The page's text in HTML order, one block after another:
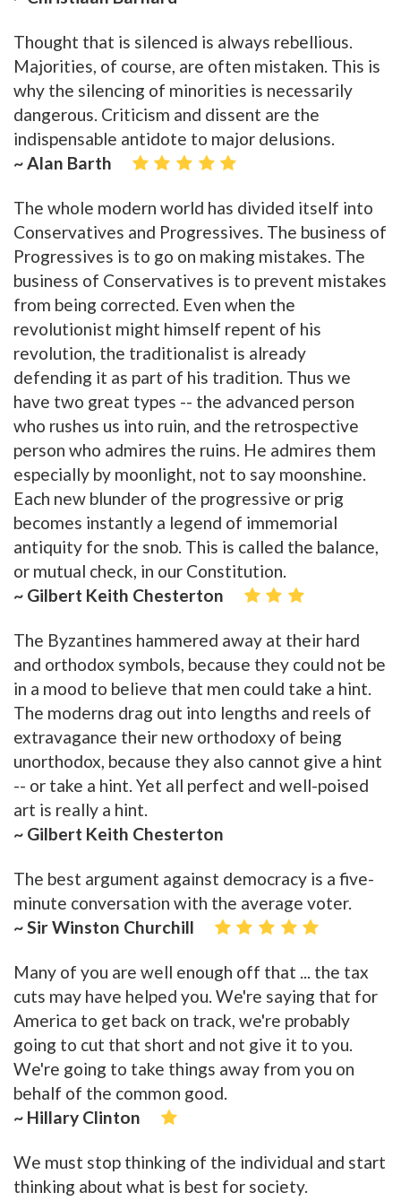
Thought that is silenced is always rebellious.
Majorities, of course, are often mistaken. This is
why the silencing of minorities is necessarily
dangerous. Criticism and dissent are the
indispensable antidote to major delusions.
~ Alan Barth
The whole modern world has divided itself into
Conservatives and Progressives. The business of
Progressives is to go on making mistakes. The
business of Conservatives is to prevent mistakes
from being corrected. Even when the
revolutionist might himself repent of his
revolution, the traditionalist is already
defending it as part of his tradition. Thus we
have two great types -- the advanced person
who rushes us into ruin, and the retrospective
person who admires the ruins. He admires them
especially by moonlight, not to say moonshine.
Each new blunder of the progressive or prig
becomes instantly a legend of immemorial
antiquity for the snob. This is called the balance,
or mutual check, in our Constitution.
~ Gilbert Keith Chesterton
The Byzantines hammered away at their hard
and orthodox symbols, because they could not be
in a mood to believe that men could take a hint.
The moderns drag out into lengths and reels of
extravagance their new orthodoxy of being
unorthodox, because they also cannot give a hint
-- or take a hint. Yet all perfect and well-poised
art is really a hint.
~ Gilbert Keith Chesterton
The best argument against democracy is a five-
minute conversation with the average voter.
~ Sir Winston Churchill
Many of you are well enough off that ... the tax
cuts may have helped you. We're saying that for
America to get back on track, we're probably
going to cut that short and not give it to you.
We're going to take things away from you on
behalf of the common good.
~ Hillary Clinton
We must stop thinking of the individual and start
thinking about what is best for society.